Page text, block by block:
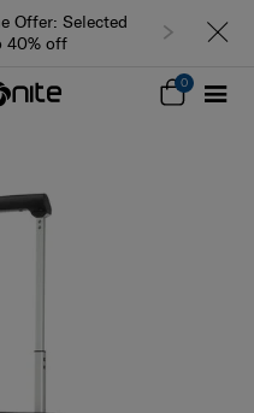
Offer: Selected
40% off
0